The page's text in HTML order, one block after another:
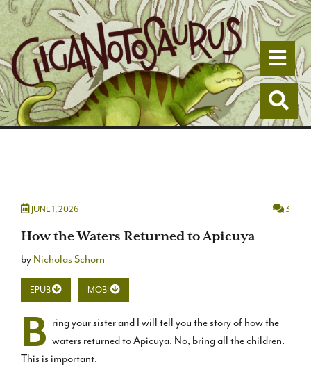
JUNE 1, 2026 3
How the Waters Returned to Apicuya
by Nicholas Schorn
EPUB MOBI
B ring your sister and I will tell you the story of how the
waters returned to Apicuya. No, bring all the children.
This is important.